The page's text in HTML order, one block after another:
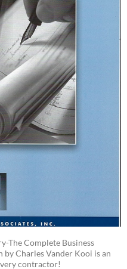
The Complete Business
Charles Vander Kooi is an
contractor!